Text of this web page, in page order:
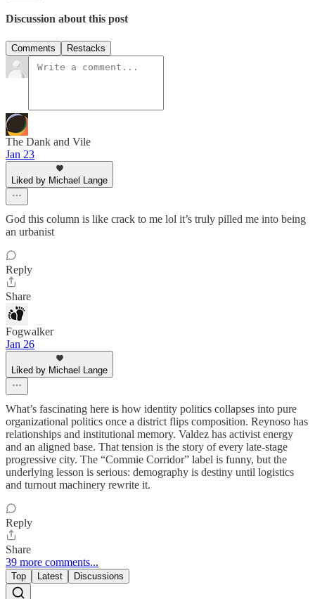
Discussion about this post
Comments Restacks
The Dank and Vile
Jan 23
Liked by Michael Lange
God this column is like crack to me lol it’s truly pilled me into being
an urbanist
Reply
Share
Fogwalker
Jan 26
Liked by Michael Lange
What’s fascinating here is how identity politics collapses into pure
organizational politics once a district flips composition. Reynoso has
relationships and institutional memory. Valdez has activist energy
and an aligned base. That tension is the story of every late-stage
progressive city. The “Commie Corridor” label is funny, but the
underlying lesson is serious: demography is destiny until logistics
and turnout machinery rewrite it.
Reply
Share
39 more comments...
Top Latest Discussions